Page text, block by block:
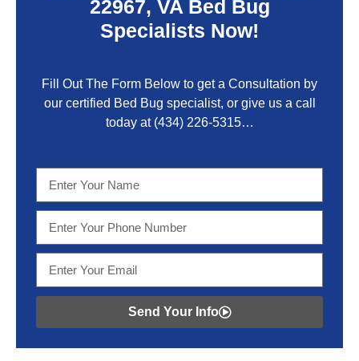
22967, VABed Bug
Specialists Now!
Fill Out The Form Below to get a Consultation by
our certified Bed Bug specialist, or give us a call
today at (434) 226-5315…
Send Your Info